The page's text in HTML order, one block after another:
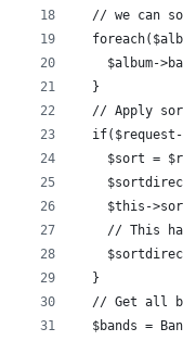
// we can
$album-
  }
// Apply
$sort =
$this-
// This
  }
// Get all
$bands =